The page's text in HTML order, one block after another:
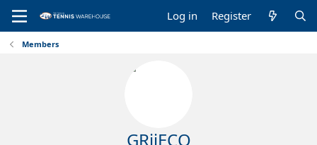
Log in Register
Members
GRiiECO